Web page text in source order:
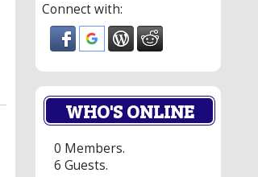
Connect with:
WHO'S ONLINE
0 Members.
6 Guests.